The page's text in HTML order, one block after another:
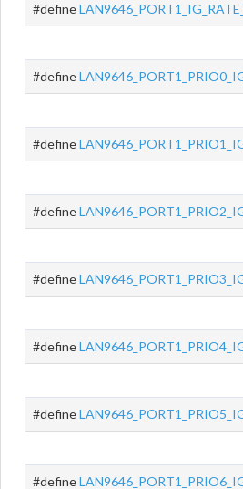
#define
#define
#define
#define
#define
#define
#define
#define